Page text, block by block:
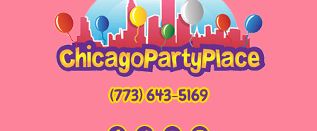
(773) 643-5169